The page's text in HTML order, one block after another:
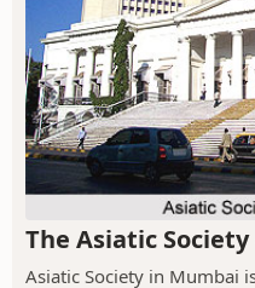
The Asiatic
Asiatic Society in Mumbai